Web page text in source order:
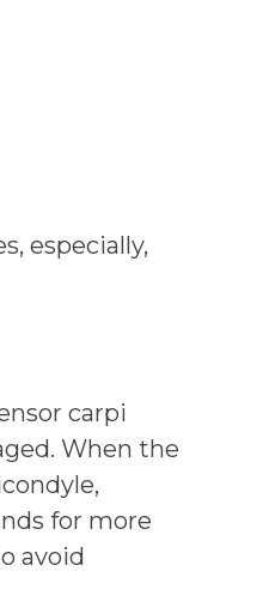
especially,
carpi
When the
for more
avoid